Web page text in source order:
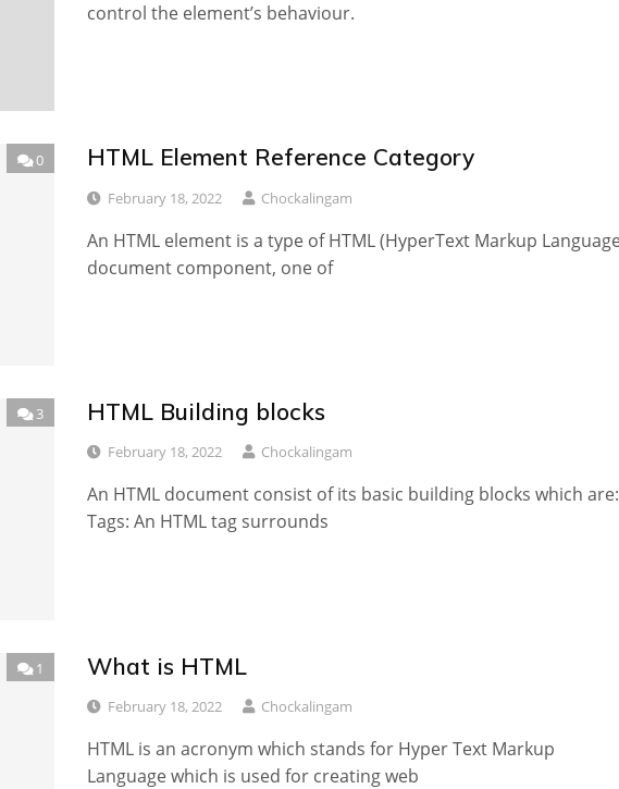
control the element’s behaviour.
0 HTML Element Reference Category
February 18, 2022 Chockalingam
An HTML element is a type of HTML (HyperText Markup
document component, one of
3 HTML Building blocks
February 18, 2022 Chockalingam
An HTML document consist of its basic building blocks which are:
Tags: An HTML tag surrounds
1 What is HTML
February 18, 2022 Chockalingam
HTML is an acronym which stands for Hyper Text Markup
Language which is used for creating web